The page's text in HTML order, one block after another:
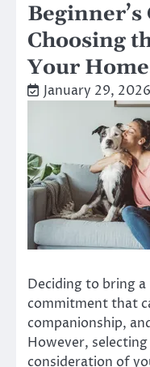
Choosing
Your Home
January 29, 2026
Deciding to bring
commitment that
companionship,
However,
consideration of